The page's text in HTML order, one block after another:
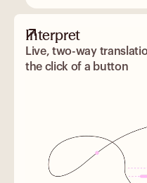
Interpret
Live, two-way
the click of a button